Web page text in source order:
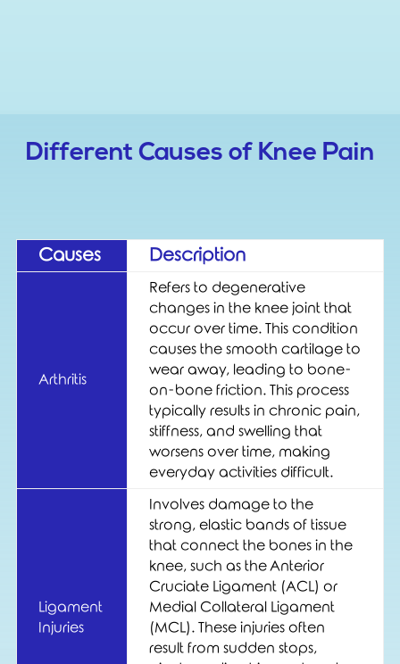
Different Causes of Knee Pain
Causes Description
Arthritis
Refers to degenerative
changes in the knee joint that
occur over time. This condition
causes the smooth cartilage to
wear away, leading to bone-
on-bone friction. This process
typically results in chronic pain,
stiffness, and swelling that
worsens over time, making
everyday activities difficult.
Ligament
Injuries
Involves damage to the
strong, elastic bands of tissue
that connect the bones in the
knee, such as the Anterior
Cruciate Ligament (ACL) or
Medial Collateral Ligament
(MCL). These injuries often
result from sudden stops,